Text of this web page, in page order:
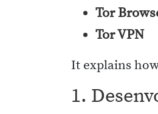
Tor
Tor VPN
It explains
1.